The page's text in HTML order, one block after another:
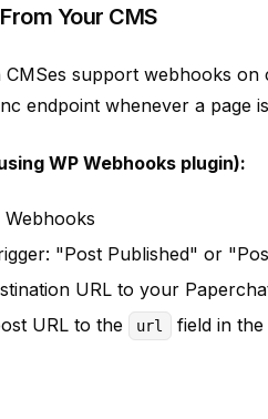
Your CMS
CMSes support webhooks
endpoint whenever a page
WP Webhooks plugin):
"Post Published" or
URL to your
URL to the
url field in